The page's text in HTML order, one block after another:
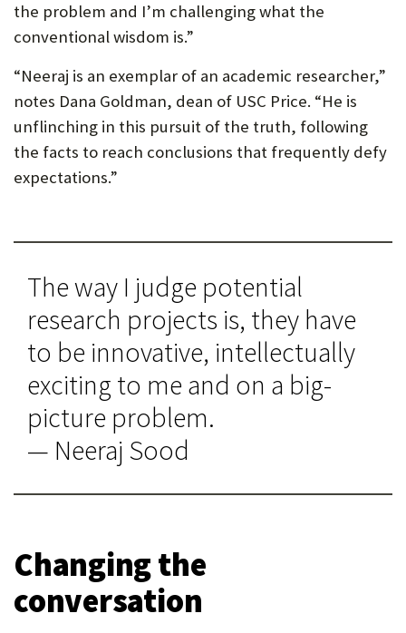
the problem and I’m challenging what the
conventional wisdom is.”
“Neeraj is an exemplar of an academic researcher,”
notes Dana Goldman, dean of USC Price. “He is
unflinching in this pursuit of the truth, following
the facts to reach conclusions that frequently defy
expectations.”
The way I judge potential
research projects is, they have
to be innovative, intellectually
exciting to me and on a big-
picture problem.
— Neeraj Sood
Changing the
conversation